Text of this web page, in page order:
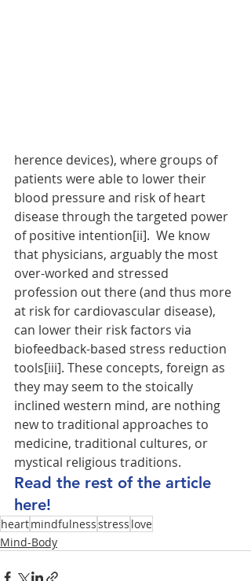
herence devices), where groups of
patients were able to lower their
blood pressure and risk of heart
disease through the targeted power
of positive intention[ii].  We know
that physicians, arguably the most
over-worked and stressed
profession out there (and thus more
at risk for cardiovascular disease),
can lower their risk factors via
biofeedback-based stress reduction
tools[iii]. These concepts, foreign as
they may seem to the stoically
inclined western mind, are nothing
new to traditional approaches to
medicine, traditional cultures, or
mystical religious traditions.
Read the rest of the article
here!
heartmindfulnessstress love
Mind-Body